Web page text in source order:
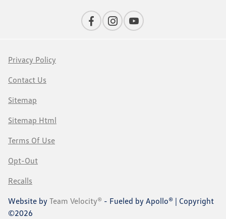
Privacy Policy
Contact Us
Sitemap
Sitemap Html
Terms Of Use
Opt-Out
Recalls
Website by Team Velocity® - Fueled by Apollo® | Copyright
©2026